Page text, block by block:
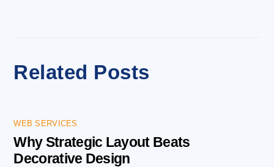
Related Posts
WEB SERVICES
Why Strategic Layout Beats
Decorative Design